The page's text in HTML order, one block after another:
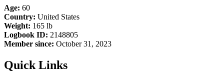
Age: 60
Country: United States
Weight: 165 lb
Logbook ID: 2148805
Member since: October 31, 2023
Quick Links